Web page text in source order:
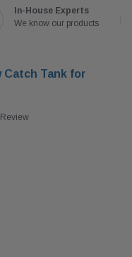
In-House Experts
We know our products
Catch Tank for